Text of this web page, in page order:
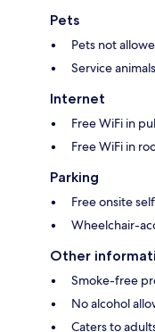
Pets
Pets not
Service
Internet
Free WiFi in
Free WiFi in
Parking
Free onsite
Wheelchair-
Other
Smoke-free
No alcohol
Caters to